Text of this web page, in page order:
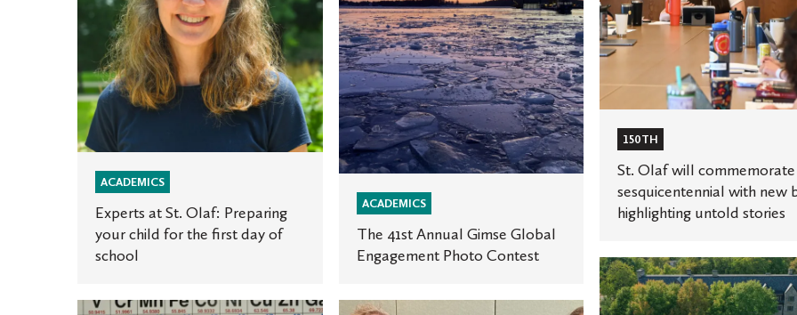
Preparing
your
child
for
the
first
school
ACADEMICS
Experts at St. Olaf: Preparing
your child for the first day of
school
Ole
Gimse
Global
Engagement
Photo
Contest
ACADEMICS
The 41st Annual Gimse Global
Engagement Photo Contest
Two
new
book
highlighting
untold
150TH
St. Olaf will commemorate
sesquicentennial with new
highlighting untold stories
Celebrating
the